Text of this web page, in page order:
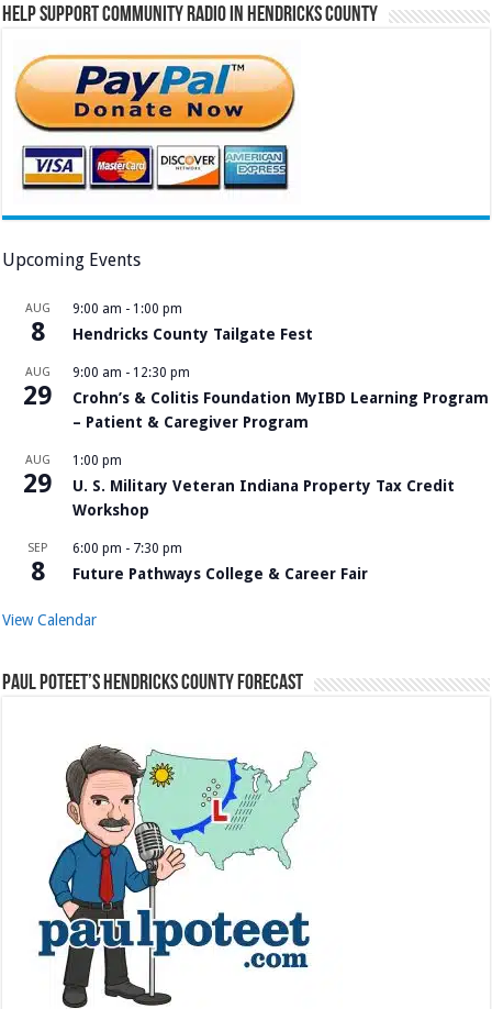
Help Support Community Radio in Hendricks County
Upcoming Events
AUG
8
9:00 am - 1:00 pm
Hendricks County Tailgate Fest
AUG
29
9:00 am - 12:30 pm
Crohn’s & Colitis Foundation MyIBD Learning Program
– Patient & Caregiver Program
AUG
29
1:00 pm
U. S. Military Veteran Indiana Property Tax Credit
Workshop
SEP
8
6:00 pm - 7:30 pm
Future Pathways College & Career Fair
View Calendar
Paul Poteet’s Hendricks County Forecast